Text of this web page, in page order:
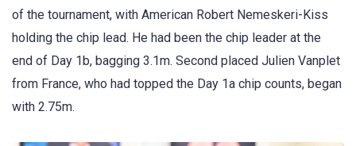
of the tournament, with American Robert Nemeskeri-Kiss
holding the chip lead. He had been the chip leader at the
end of Day 1b, bagging 3.1m. Second placed Julien Vanplet
from France, who had topped the Day 1a chip counts, began
with 2.75m.